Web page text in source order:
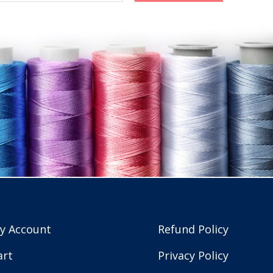
Account
Refund Policy
Privacy Policy